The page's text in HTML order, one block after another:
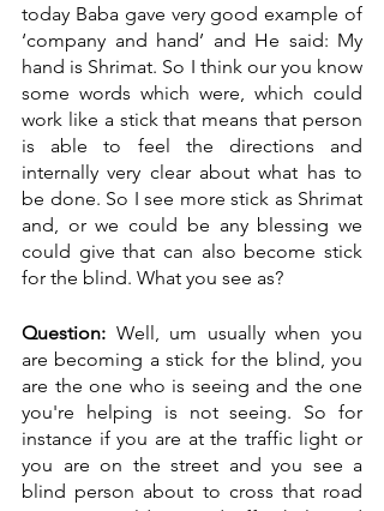
today Baba gave very good example of
‘company and hand’ and He said: My
hand is Shrimat. So I think our you know
some words which were, which could
work like a stick that means that person
is able to feel the directions and
internally very clear about what has to
be done. So I see more stick as Shrimat
and, or we could be any blessing we
could give that can also become stick
for the blind. What you see as?
Question: Well, um usually when you
are becoming a stick for the blind, you
are the one who is seeing and the one
you're helping is not seeing. So for
instance if you are at the traffic light or
you are on the street and you see a
blind person about to cross that road